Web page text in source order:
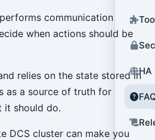
performs communication
when actions should be
relies on the state stored in
as a source of truth for
it should do.
DCS cluster can make you